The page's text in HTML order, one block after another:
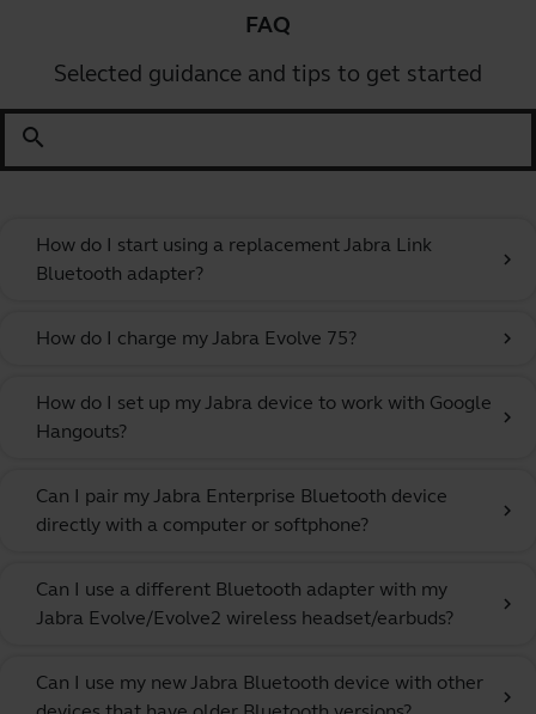
FAQ
Selected guidance and tips to get started
search
How do I start using a replacement Jabra Link
Bluetooth adapter?
chevron_right
How do I charge my Jabra Evolve 75? chevron_right
How do I set up my Jabra device to work with Google
Hangouts?
chevron_right
Can I pair my Jabra Enterprise Bluetooth device
directly with a computer or softphone?
chevron_right
Can I use a different Bluetooth adapter with my
Jabra Evolve/Evolve2 wireless headset/earbuds?
chevron_right
Can I use my new Jabra Bluetooth device with other
chevron_right